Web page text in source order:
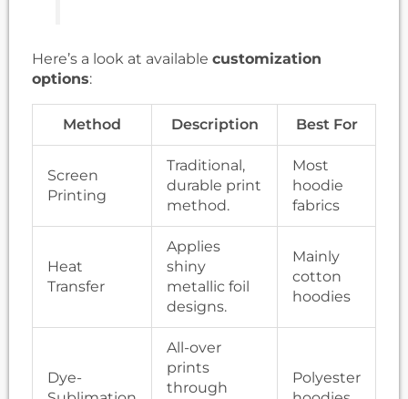
Here’s a look at available customization
options:
Method Description Best For
Screen
Printing
Traditional,
durable print
method.
Most
hoodie
fabrics
Heat
Transfer
Applies
shiny
metallic foil
designs.
Mainly
cotton
hoodies
Dye-
All-over
prints
through
Polyester